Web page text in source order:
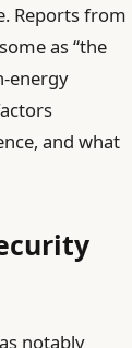
Reports from
as “the
energy
and what
notably